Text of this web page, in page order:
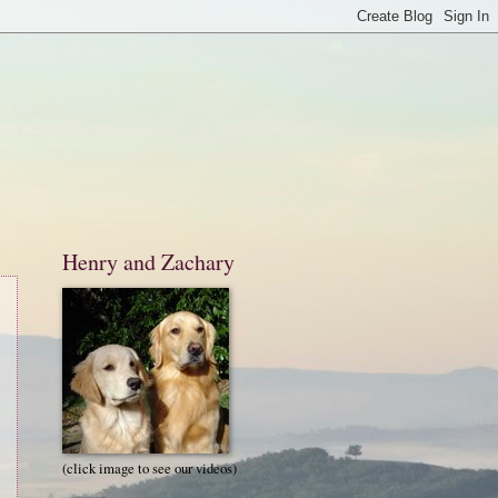
Henry and Zachary
(click image to see our videos)